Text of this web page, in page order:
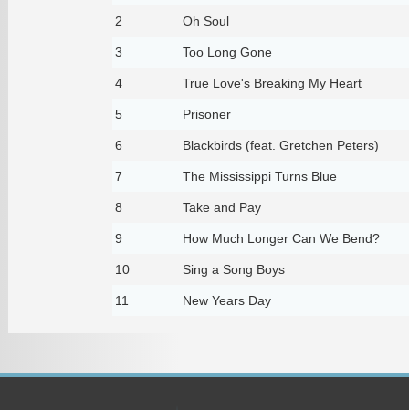
2 Oh Soul
3 Too Long Gone
4 True Love's Breaking My Heart
5 Prisoner
6 Blackbirds (feat. Gretchen Peters)
7 The Mississippi Turns Blue
8 Take and Pay
9 How Much Longer Can We Bend?
10 Sing a Song Boys
11 New Years Day